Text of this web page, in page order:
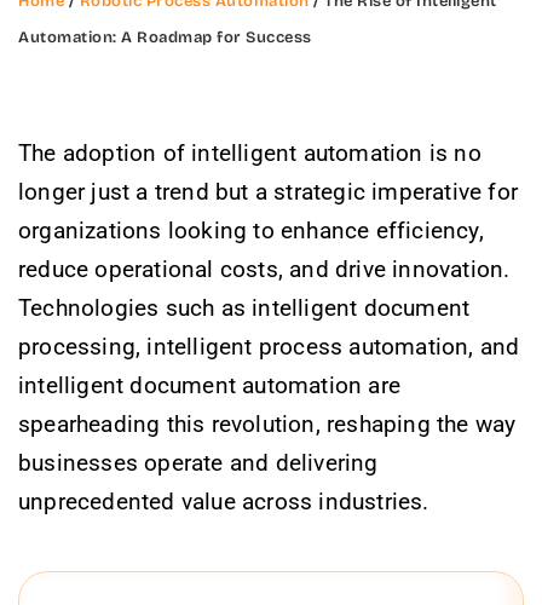
Automation: A Roadmap for Success
The adoption of intelligent automation is no
longer just a trend but a strategic imperative for
organizations looking to enhance efficiency,
reduce operational costs, and drive innovation.
Technologies such as intelligent document
processing, intelligent process automation, and
intelligent document automation are
spearheading this revolution, reshaping the way
businesses operate and delivering
unprecedented value across industries.